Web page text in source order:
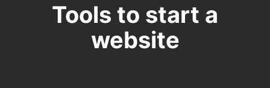
Tools to start a
website